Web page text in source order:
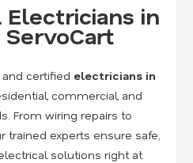
Electricians in
certified electricians in
commercial, and
From wiring repairs to
trained experts ensure safe,
solutions right at